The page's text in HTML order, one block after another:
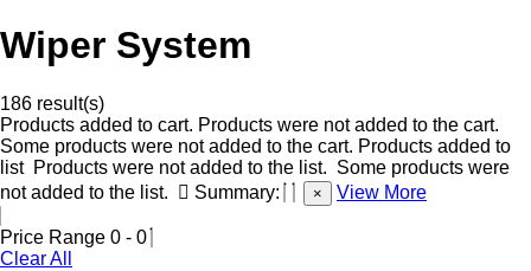
Wiper System
186 result(s)
Products added to cart. Products were not added to the cart.
Some products were not added to the cart. Products added to
list Products were not added to the list. Some products were
not added to the list.
Summary: × View More
Price Range 0 - 0
Clear All